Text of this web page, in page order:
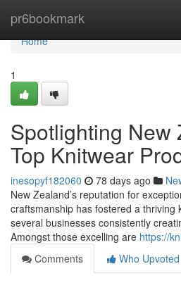
pr6bookmark
Home
Home
1
Spotlighting New
Top Knitwear
inesopyf182060 78 days ago
New Zealand’s reputation for
craftsmanship has fostered a thriving
several businesses consistently
Amongst those excelling are https://
Comments
Who Upvoted